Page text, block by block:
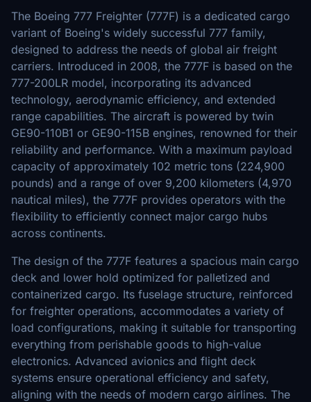
The Boeing 777 Freighter (777F) is a dedicated cargo
variant of Boeing's widely successful 777 family,
designed to address the needs of global air freight
carriers. Introduced in 2008, the 777F is based on the
777-200LR model, incorporating its advanced
technology, aerodynamic efficiency, and extended
range capabilities. The aircraft is powered by twin
GE90-110B1 or GE90-115B engines, renowned for their
reliability and performance. With a maximum payload
capacity of approximately 102 metric tons (224,900
pounds) and a range of over 9,200 kilometers (4,970
nautical miles), the 777F provides operators with the
flexibility to efficiently connect major cargo hubs
across continents.
The design of the 777F features a spacious main cargo
deck and lower hold optimized for palletized and
containerized cargo. Its fuselage structure, reinforced
for freighter operations, accommodates a variety of
load configurations, making it suitable for transporting
everything from perishable goods to high-value
electronics. Advanced avionics and flight deck
systems ensure operational efficiency and safety,
aligning with the needs of modern cargo airlines. The